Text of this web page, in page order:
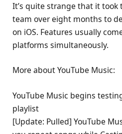
It’s quite strange that it took
team over eight months to
on iOS. Features usually
platforms simultaneously.
More about YouTube Music:
YouTube Music begins testing
playlist
[Update: Pulled] YouTube